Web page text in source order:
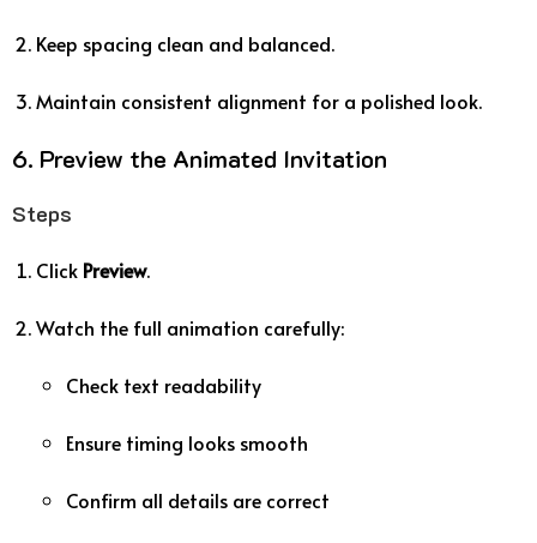
Keep spacing clean and balanced.
Maintain consistent alignment for a polished look.
6. Preview the Animated Invitation
Steps
Click Preview.
Watch the full animation carefully:
Check text readability
Ensure timing looks smooth
Confirm all details are correct